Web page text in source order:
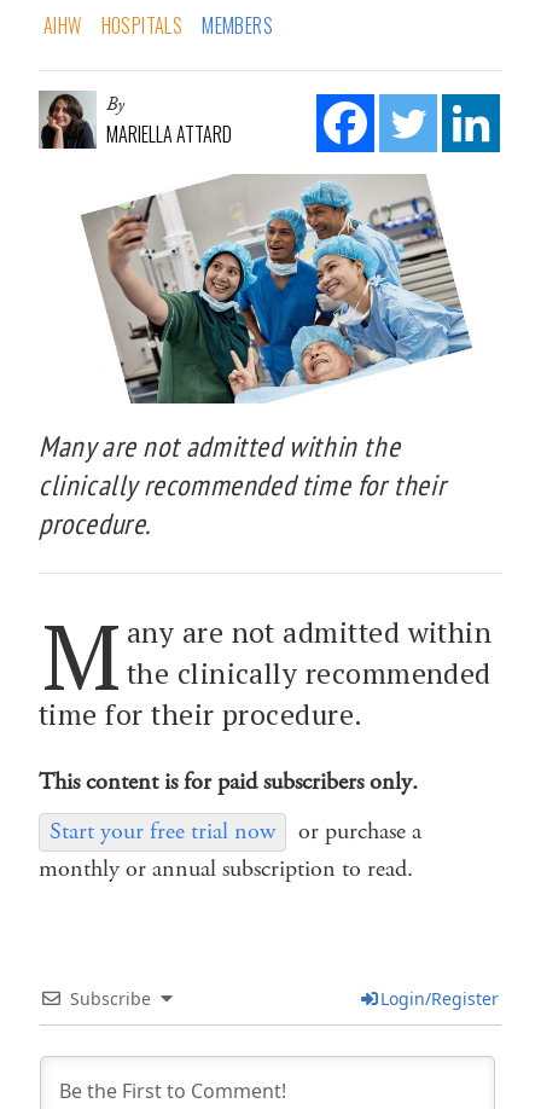
AIHW HOSPITALS MEMBERS
By
MARIELLA ATTARD
Many are not admitted within the
clinically recommended time for their
procedure.
M any are not admitted within
the clinically recommended
time for their procedure.
This content is for paid subscribers only.
Start your free trial now
or purchase a
monthly or annual subscription to read.
Subscribe Login/Register